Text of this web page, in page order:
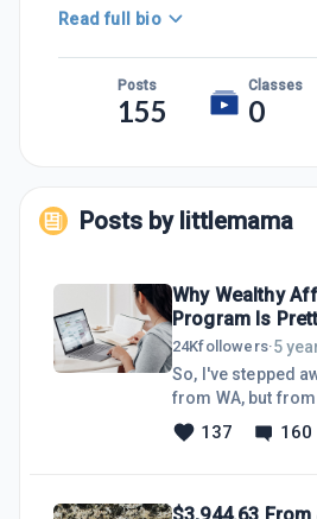
Read full bio
Posts
155
Classes
0
Posts by littlemama
Why Wealthy
Program Is
24Kfollowers·5
So, I've stepped
from WA, but
face on it.I'm
didn't want to be
137 160